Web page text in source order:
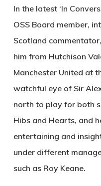
In the latest ‘In
OSS Board member,
Scotland
him from Hutchison
Manchester United at
watchful eye of Sir
north to play for both
Hibs and Hearts, and
entertaining and
under different
such as Roy Keane.